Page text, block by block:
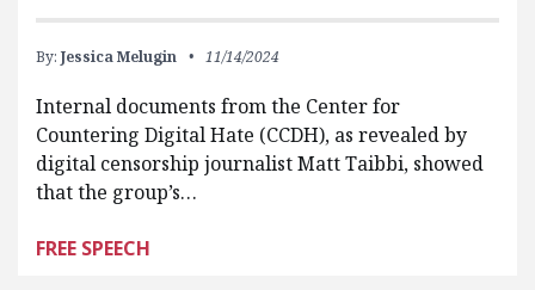
By: Jessica Melugin 11/14/2024
Internal documents from the Center for
Countering Digital Hate (CCDH), as revealed by
digital censorship journalist Matt Taibbi, showed
that the group’s…
FREE SPEECH